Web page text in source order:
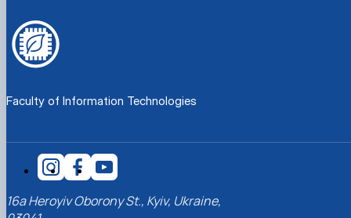
Faculty of Information Technologies
16a Heroyiv Oborony St., Kyiv, Ukraine,